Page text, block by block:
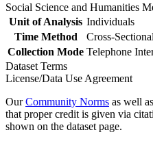
Social Science and Humanities
Unit of Analysis Individuals
Time Method
Cross-Sectional
Collection Mode Telephone
Dataset Terms
License/Data Use Agreement
OurCommunity Norms as well
that proper credit is given via
shown on the dataset page.